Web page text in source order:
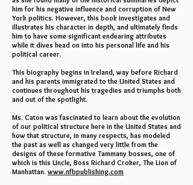
him for his negative influence and corruption of New
York politics. However, this book investigates and
illustrates his character in depth, and ultimately finds
him to have some significant endearing attributes
while it dives head on into his personal life and his
political career.
This biography begins in Ireland, way before Richard
and his parents immigrated to the United States and
continues throughout his tragedies and triumphs both
and out of the spotlight.
Ms. Caton was fascinated to learn about the evolution
of our political structure here in the United States and
how that structure, in many respects, has modeled
the past as well as changed very little from the
designs of these formative Tammany bosses, one of
which is this Uncle, Boss Richard Croker, The Lion of
Manhattan. www.nfbpublishing.com